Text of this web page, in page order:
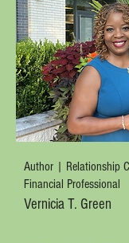
Author | Relationship
Financial Professional
Vernicia T. Green